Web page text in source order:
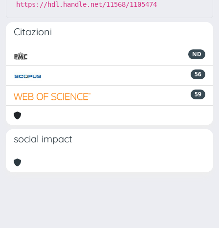
https://hdl.handle.net/11568/1105474
Citazioni
ND
56
59
social impact